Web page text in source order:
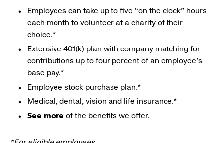
Employees can take up to five “on the clock” hours
each month to volunteer at a charity of their
choice.*
Extensive 401(k) plan with company matching for
contributions up to four percent of an employee’s
base pay.*
Employee stock purchase plan.*
Medical, dental, vision and life insurance.*
See more of the benefits we offer.